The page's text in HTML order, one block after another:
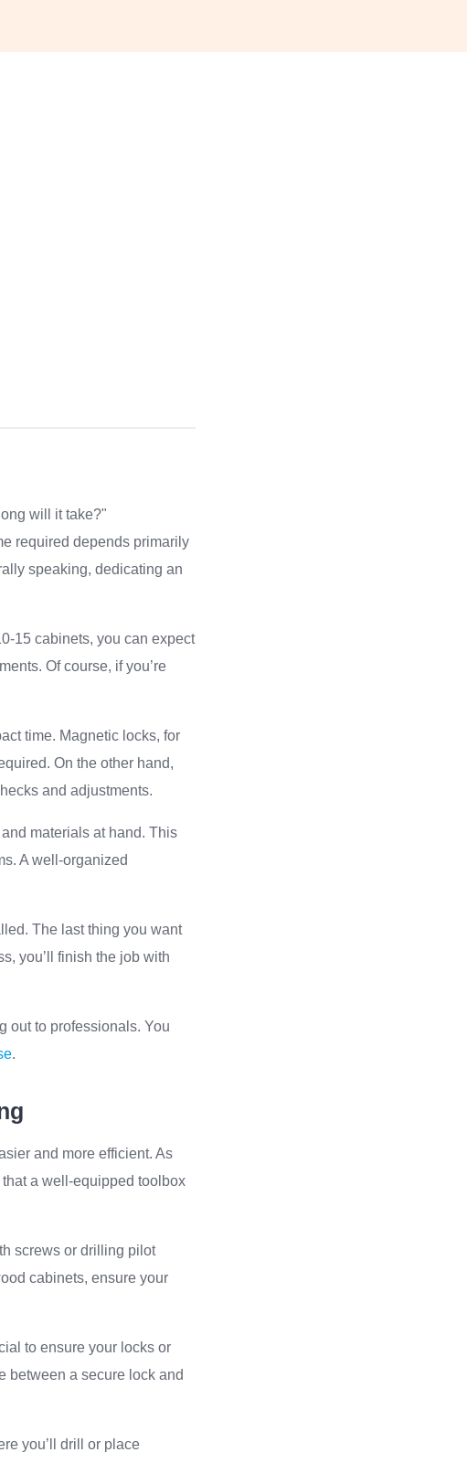
will it take?"
required depends primarily
speaking, dedicating an
15 cabinets, you can expect
Of course, if you’re
time. Magnetic locks, for
On the other hand,
and adjustments.
materials at hand. This
A well-organized
The last thing you want
you’ll finish the job with
out to professionals. You
.
and more efficient. As
a well-equipped toolbox
screws or drilling pilot
cabinets, ensure your
to ensure your locks or
between a secure lock and
you’ll drill or place